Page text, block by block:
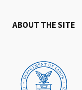
ABOUT THE SITE